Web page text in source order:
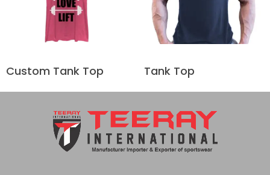
Custom Tank Top Tank Top